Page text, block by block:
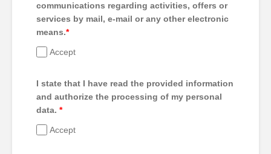
communications regarding activities, offers or
services by mail, e-mail or any other electronic
means.*
Accept
I state that I have read the provided information
and authorize the processing of my personal
data. *
Accept